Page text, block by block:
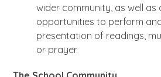
wider community, as well as
opportunities to perform
presentation of readings,
or prayer.